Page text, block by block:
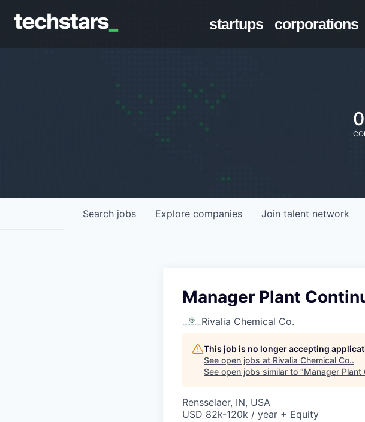
startups corporations
0
Search jobs Explore companies Join talent network
Manager Plant
Rivalia Chemical Co.
This job is no longer accepting
See open jobs at Rivalia Chemical Co..
See open jobs similar to "Manager Plant
Rensselaer, IN, USA
USD 82k-120k / year + Equity